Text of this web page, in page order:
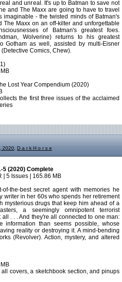
and unreal. It's up to Batman to save not
and The Maxx are going to have to travel
imaginable - the twisted minds of Batman's
The Maxx on an off-kilter and unforgettable
of Batman's greatest foes.
Wolverine) returns to his greatest
Gotham as well, assisted by multi-Eisner
Comics, Chew).
Lost Year Compendium (2020)
the first three issues of the acclaimed
2020 D a r k H o r s e
5 (2020) Complete
| 5 Issues | 165.86 MB
of-the-best secret agent with memories he
writer in her 60s who spends her retirement
mysterious drugs that keep him ahead of a
a seemingly omnipotent terrorist
. . . And they're all connected to one man:
information than seems possible, whose
reality or destroying it. A mind-bending
(Revolver). Action, mystery, and altered
covers, a sketchbook section, and pinups